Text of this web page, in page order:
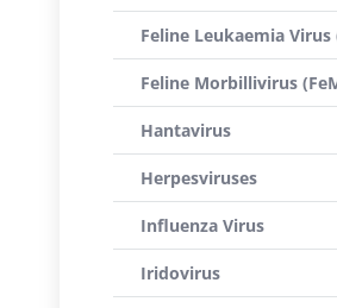
Feline Leukaemia Virus
Feline Morbillivirus
Hantavirus
Herpesviruses
Influenza Virus
Iridovirus